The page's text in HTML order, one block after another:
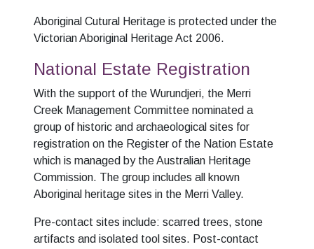
Aboriginal Cutural Heritage is protected under the
Victorian Aboriginal Heritage Act 2006.
National Estate Registration
With the support of the Wurundjeri, the Merri
Creek Management Committee nominated a
group of historic and archaeological sites for
registration on the Register of the Nation Estate
which is managed by the Australian Heritage
Commission. The group includes all known
Aboriginal heritage sites in the Merri Valley.
Pre-contact sites include: scarred trees, stone
artifacts and isolated tool sites. Post-contact